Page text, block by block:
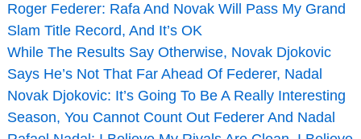
Roger Federer: Rafa And Novak Will Pass My Grand
Slam Title Record, And It’s OK
While The Results Say Otherwise, Novak Djokovic
Says He’s Not That Far Ahead Of Federer, Nadal
Novak Djokovic: It’s Going To Be A Really Interesting
Season, You Cannot Count Out Federer And Nadal